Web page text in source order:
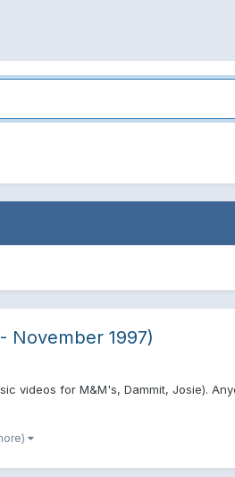
November 1997)
videos for M&M's, Dammit, Josie).